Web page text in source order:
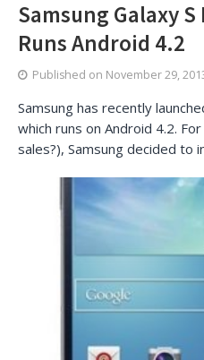
Samsung Galaxy
Runs Android 4.2
Published on November 29,
Samsung has recently
which runs on Android 4.2.
sales?), Samsung decided to